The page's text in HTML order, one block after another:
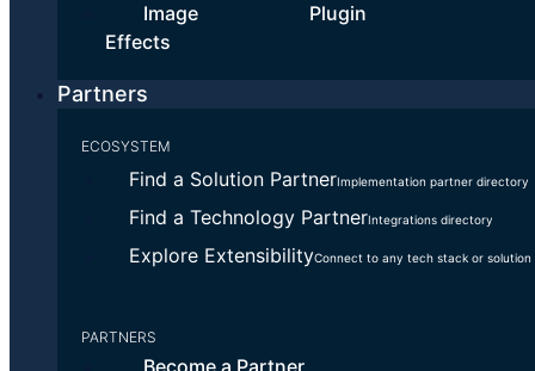
Image
Effects
Plugin
Partners
ECOSYSTEM
Find a Solution PartnerImplementation partner directory
Find a Technology PartnerIntegrations directory
Explore ExtensibilityConnect to any tech stack or solution
PARTNERS
Become a Partner
Configure your account according to best practices
Programmatically migrate Millions of your existing
Integrate Cloudinary with almost any other systems
Build custom solutions to streamline workflows and
automate repetitive tasks